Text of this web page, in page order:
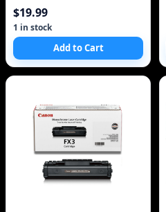
$19.99
1 in stock
Add to Cart